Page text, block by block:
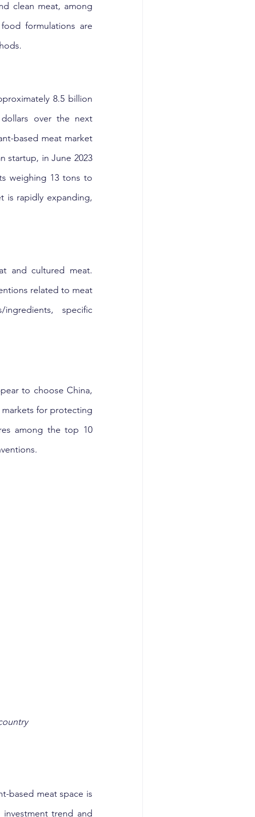
clean meat, among
formulations are
8.5 billion
over the next
based meat market
startup, in June 2023
weighing 13 tons to
is rapidly expanding,
and cultured meat.
related to meat
specific
to choose China,
markets for protecting
among the top 10
based meat space is
trend and